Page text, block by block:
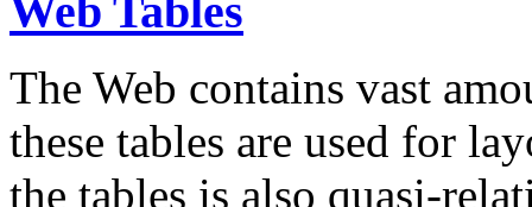
Web Tables
The Web contains vast
these tables are used for
the tables is also quasi-